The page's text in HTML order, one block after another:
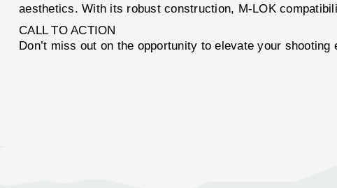
aesthetics. With its robust construction, M-LOK
CALL TO ACTION
Don’t miss out on the opportunity to elevate your shooting